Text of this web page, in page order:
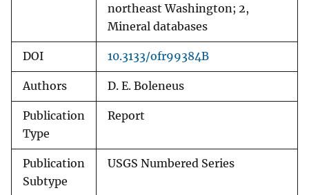
northeast Washington; 2,
Mineral databases
DOI 10.3133/ofr99384B
Authors D. E. Boleneus
Publication
Type
Report
Publication
Subtype
USGS Numbered Series